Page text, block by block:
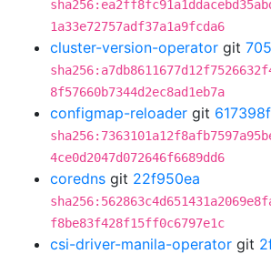
1a33e72757adf37a1a9fcda6
cluster-version-operator git
8f57660b7344d2ec8ad1eb7a
configmap-reloader git
4ce0d2047d072646f6689dd6
coredns git 22f950ea
f8be83f428f15ff0c6797e1c
csi-driver-manila-operator git